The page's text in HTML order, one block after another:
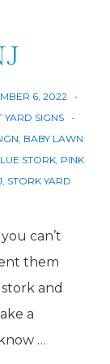
6, 2022
SIGNS
, BABY LAWN
STORK, PINK
, STORK YARD
can’t
them
and
a
…